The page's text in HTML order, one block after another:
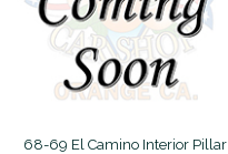
68-69 El Camino Interior Pillar